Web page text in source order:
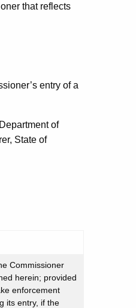
that reflects
entry of a
of
State of
Commissioner
herein; provided
enforcement
its entry, if the